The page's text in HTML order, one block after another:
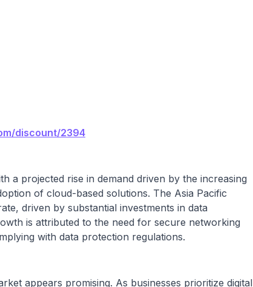
discount/2394
a projected rise in demand driven by the increasing
of cloud-based solutions. The Asia Pacific
driven by substantial investments in data
is attributed to the need for secure networking
with data protection regulations.
appears promising. As businesses prioritize digital